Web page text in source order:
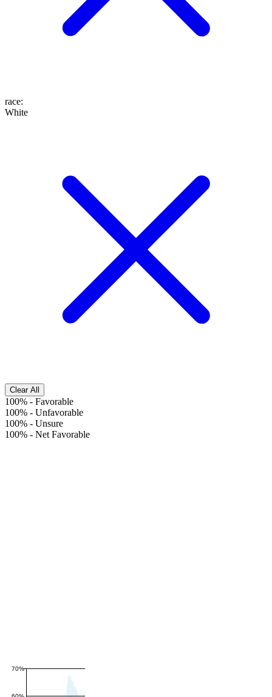
race:
White
Clear All
100% - Favorable
100% - Unfavorable
100% - Unsure
100% - Net Favorable
70%